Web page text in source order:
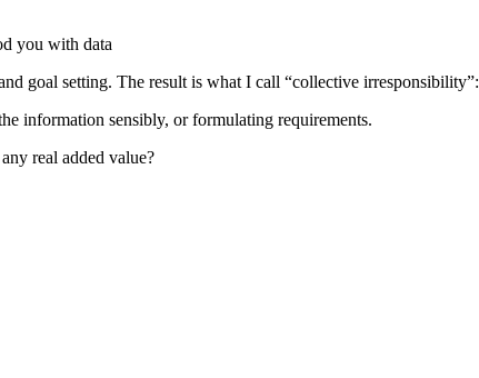
you with data
goal setting. The result is what I call “collective irresponsibility”:
information sensibly, or formulating requirements.
real added value?